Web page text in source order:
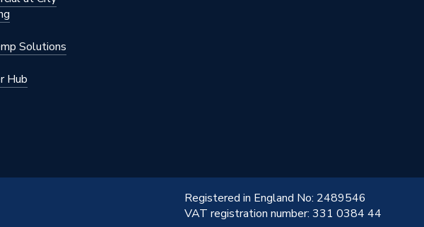
Solutions
Hub
Registered in England No: 2489546
VAT registration number: 331 0384 44